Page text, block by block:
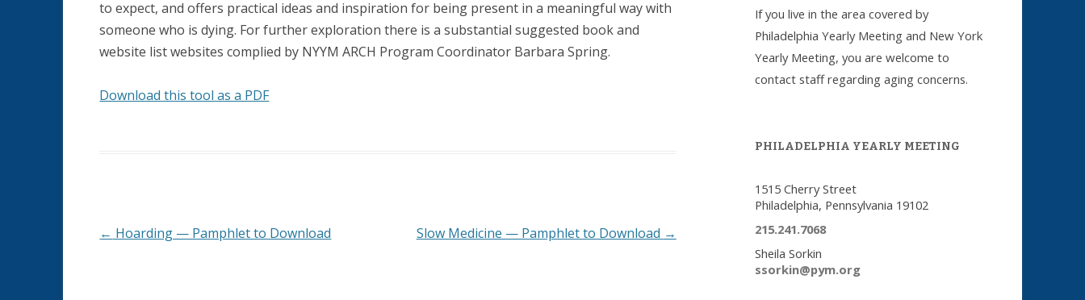
HOUSING
MEANINGFUL RETIREMENT
to expect, and offers practical ideas and inspiration for being present in a meaningful way with
someone who is dying. For further exploration there is a substantial suggested book and
website list websites complied by NYYM ARCH Program Coordinator Barbara Spring.
Download this tool as a PDF
Post
← Hoarding — Pamphlet to Download Slow Medicine — Pamphlet to Download →
If you live in the area covered by
Philadelphia Yearly Meeting and New York
Yearly Meeting, you are welcome to
contact staff regarding aging concerns.
PHILADELPHIA YEARLY MEETING
1515 Cherry Street
Philadelphia, Pennsylvania 19102
215.241.7068
Sheila Sorkin
ssorkin@pym.org